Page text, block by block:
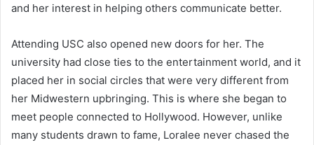
and her interest in helping others communicate better.
Attending USC also opened new doors for her. The
university had close ties to the entertainment world, and it
placed her in social circles that were very different from
her Midwestern upbringing. This is where she began to
meet people connected to Hollywood. However, unlike
many students drawn to fame, Loralee never chased the